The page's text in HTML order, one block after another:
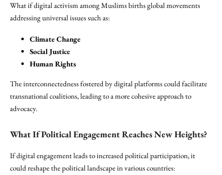
What if digital activism among Muslims births global movements
addressing universal issues such as:
Climate Change
Social Justice
Human Rights
The interconnectedness fostered by digital platforms could facilitate
transnational coalitions, leading to a more cohesive approach to
advocacy.
What If Political Engagement Reaches New Heights?
If digital engagement leads to increased political participation, it
could reshape the political landscape in various countries: